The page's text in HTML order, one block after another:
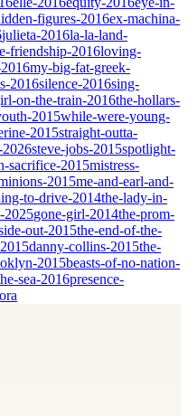
figures-2016ex-machina-
julieta-2016la-la-land-
friendship-2016loving-
my-big-fat-greek-
2016silence-2016sing-
on-the-train-2016the-hollars-
2015while-were-young-
2015straight-outta-
steve-jobs-2015spotlight-
sacrifice-2015mistress-
2015me-and-earl-and-
to-drive-2014the-lady-in-
2025gone-girl-2014the-prom-
out-2015the-end-of-the-
danny-collins-2015the-
2015beasts-of-no-nation-
sea-2016presence-